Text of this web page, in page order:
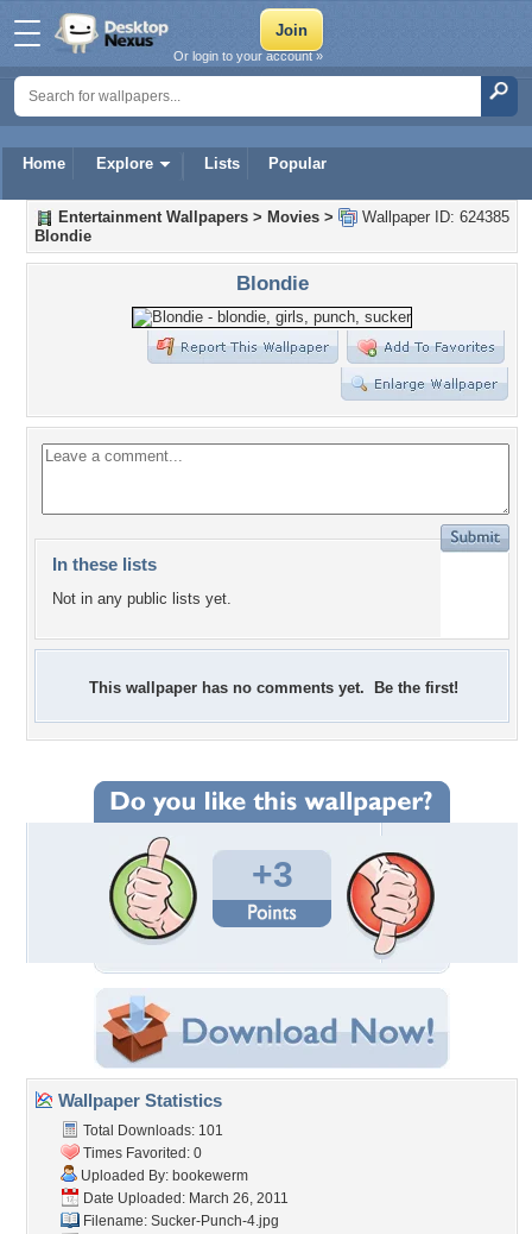
Home Explore Lists Popular
Or login to your account »
Wallpaper ID: 624385
Entertainment Wallpapers > Movies >
Blondie
Blondie
In these lists
Not in any public lists yet.
This wallpaper has no comments yet. Be the first!
+3
Wallpaper Statistics
Total Downloads: 101
Times Favorited: 0
Uploaded By: bookewerm
Date Uploaded: March 26, 2011
Filename: Sucker-Punch-4.jpg